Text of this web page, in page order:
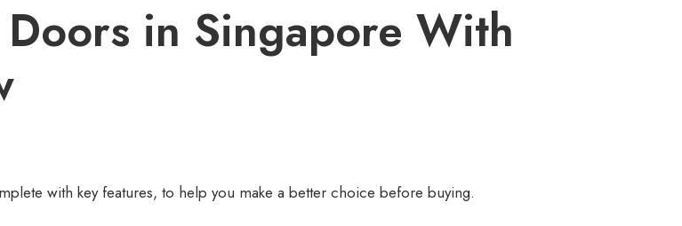
in Singapore With
with key features, to help you make a better choice before buying.